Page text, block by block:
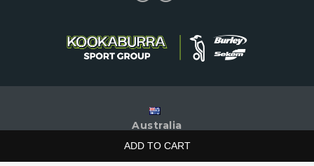
Australia
|
ADD TO CART